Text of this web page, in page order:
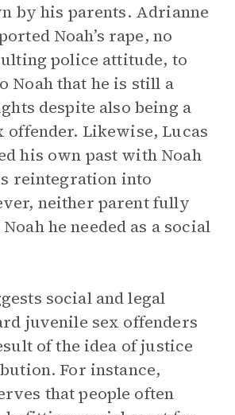
by his parents. Adrianne
Noah’s rape, no
police attitude, to
Noah that he is still a
despite also being a
offender. Likewise, Lucas
his own past with Noah
reintegration into
neither parent fully
he needed as a social
social and legal
juvenile sex offenders
of the idea of justice
For instance,
that people often